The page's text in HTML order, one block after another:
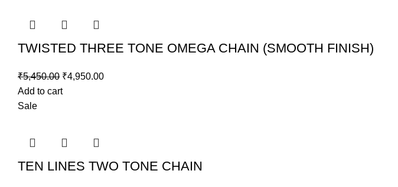
TWISTED THREE TONE OMEGA CHAIN (SMOOTH FINISH)
₹5,450.00 ₹4,950.00
Add to cart
Sale
TEN LINES TWO TONE CHAIN